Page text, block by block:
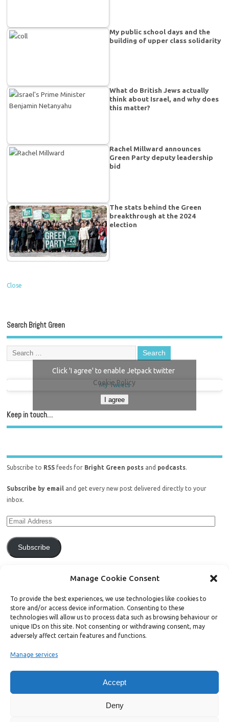
Manage Cookie Consent
To provide the best experiences, we use technologies like cookies to
store and/or access device information. Consenting to these
technologies will allow us to process data such as browsing behaviour or
unique IDs on this site. Not consenting or withdrawing consent, may
adversely affect certain features and functions.
Manage services
Accept
Deny
My public school days and the
building of upper class solidarity
What do British Jews actually
think about Israel, and why does
this matter?
Rachel Millward announces
Green Party deputy leadership
bid
The stats behind the Green
breakthrough at the 2024
election
Close
Search Bright Green
My Tweets
Click 'I agree' to enable Jetpack twitter
Cookie Policy
I agree
Keep in touch…
Subscribe to RSS feeds for Bright Green posts and podcasts.
Subscribe by email and get every new post delivered directly to your
inbox.
Subscribe
Support Bright Green
and donate to help Bright Green grow: